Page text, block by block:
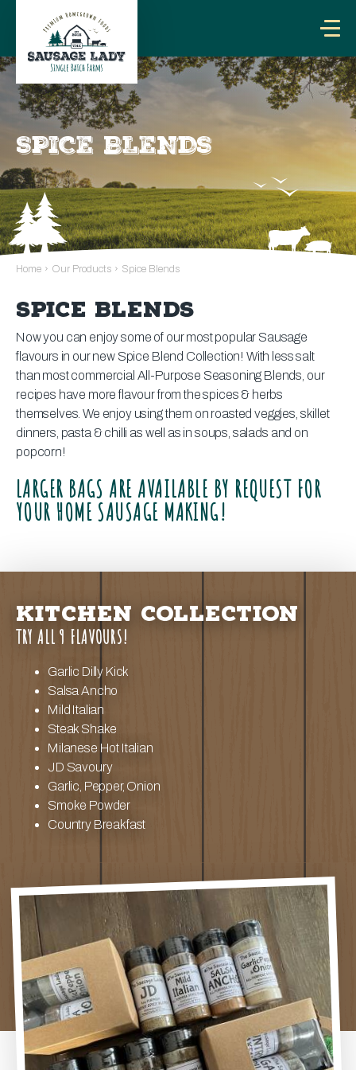
SPICE BLENDS
Home › Our Products › Spice Blends
SPICE BLENDS
Now you can enjoy some of our most popular Sausage
flavours in our new Spice Blend Collection! With less salt
than most commercial All-Purpose Seasoning Blends, our
recipes have more flavour from the spices & herbs
themselves. We enjoy using them on roasted veggies, skillet
dinners, pasta & chilli as well as in soups, salads and on
popcorn!
LARGER BAGS ARE AVAILABLE BY REQUEST FOR
YOUR HOME SAUSAGE MAKING!
KITCHEN COLLECTION
TRY ALL 9 FLAVOURS!
Garlic Dilly Kick
Salsa Ancho
Mild Italian
Steak Shake
Milanese Hot Italian
JD Savoury
Garlic, Pepper, Onion
Smoke Powder
Country Breakfast